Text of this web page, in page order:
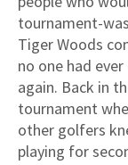
tournament-
Tiger Woods
no one had
again. Back in
tournament
other golfers
playing for